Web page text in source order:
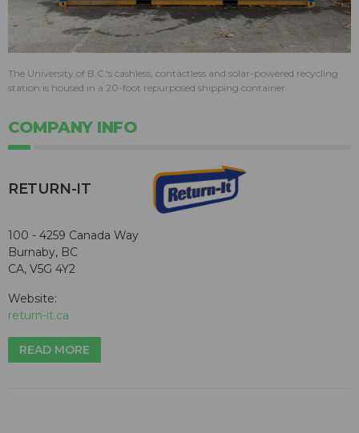
The University of B.C.'s cashless, contactless and solar-powered recycling
station is housed in a 20-foot repurposed shipping container.
COMPANY INFO
RETURN-IT
100 - 4259 Canada Way
Burnaby, BC
CA, V5G 4Y2
Website:
return-it.ca
READ MORE